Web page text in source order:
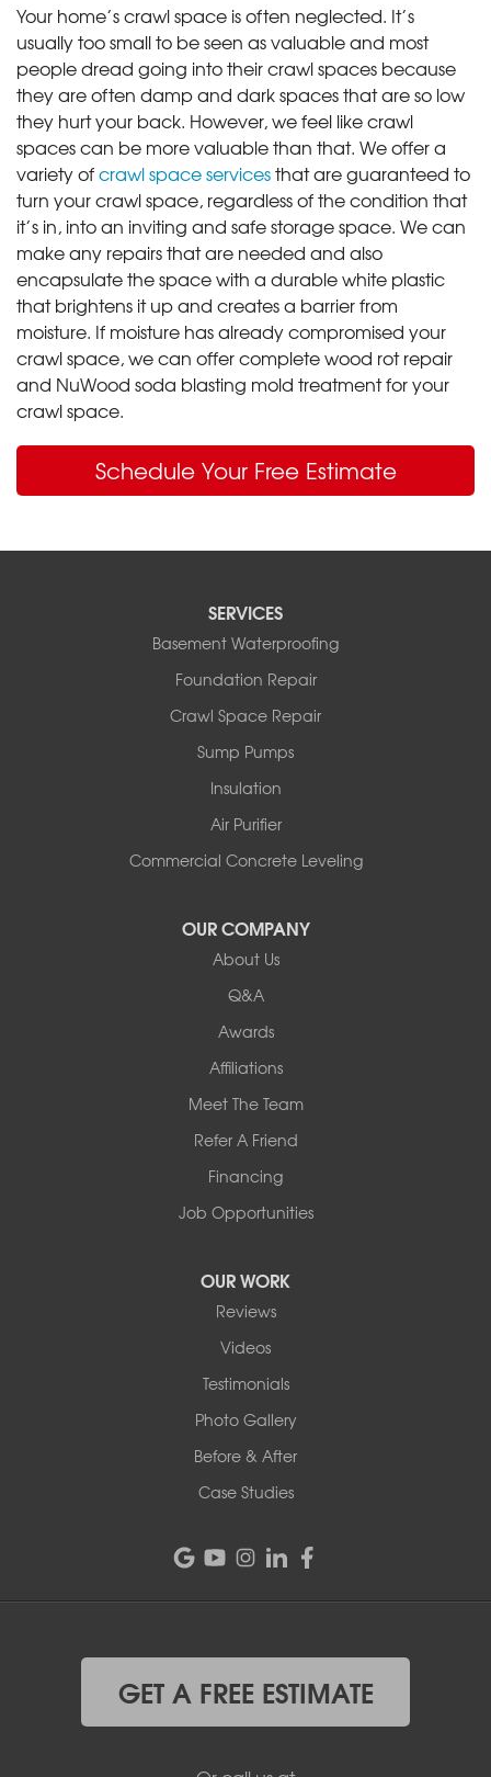
Your home’s crawl space is often neglected. It’s
usually too small to be seen as valuable and most
people dread going into their crawl spaces because
they are often damp and dark spaces that are so low
they hurt your back. However, we feel like crawl
spaces can be more valuable than that. We offer a
variety ofcrawl space servicesthat are guaranteed to
turn your crawl space, regardless of the condition that
it’s in, into an inviting and safe storage space. We can
make any repairs that are needed and also
encapsulate the space with a durable white plastic
that brightens it up and creates a barrier from
moisture. If moisture has already compromised your
crawl space, we can offer complete wood rot repair
and NuWood soda blasting mold treatment for your
crawl space.
Schedule Your Free Estimate
SERVICES
Basement Waterproofing
Foundation Repair
Crawl Space Repair
Sump Pumps
Insulation
Air Purifier
Commercial Concrete Leveling
OUR COMPANY
About Us
Q&A
Awards
Affiliations
Meet The Team
Refer A Friend
Financing
Job Opportunities
OUR WORK
Reviews
Videos
Testimonials
Photo Gallery
Before & After
Case Studies
GET A FREE ESTIMATE